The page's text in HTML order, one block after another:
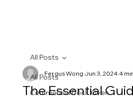
All Posts
Commercial Deck Oven
All Posts
The Essential
Fergus Wong Jun 3, 2024 4